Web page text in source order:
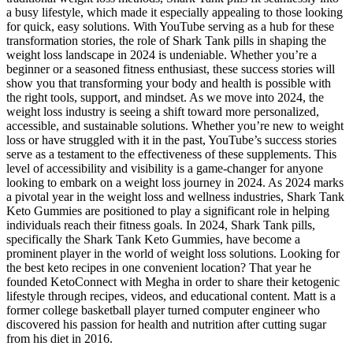
a busy lifestyle, which made it especially appealing to those looking
for quick, easy solutions. With YouTube serving as a hub for these
transformation stories, the role of Shark Tank pills in shaping the
weight loss landscape in 2024 is undeniable. Whether you’re a
beginner or a seasoned fitness enthusiast, these success stories will
show you that transforming your body and health is possible with
the right tools, support, and mindset. As we move into 2024, the
weight loss industry is seeing a shift toward more personalized,
accessible, and sustainable solutions. Whether you’re new to weight
loss or have struggled with it in the past, YouTube’s success stories
serve as a testament to the effectiveness of these supplements. This
level of accessibility and visibility is a game-changer for anyone
looking to embark on a weight loss journey in 2024. As 2024 marks
a pivotal year in the weight loss and wellness industries, Shark Tank
Keto Gummies are positioned to play a significant role in helping
individuals reach their fitness goals. In 2024, Shark Tank pills,
specifically the Shark Tank Keto Gummies, have become a
prominent player in the world of weight loss solutions. Looking for
the best keto recipes in one convenient location? That year he
founded KetoConnect with Megha in order to share their ketogenic
lifestyle through recipes, videos, and educational content. Matt is a
former college basketball player turned computer engineer who
discovered his passion for health and nutrition after cutting sugar
from his diet in 2016.